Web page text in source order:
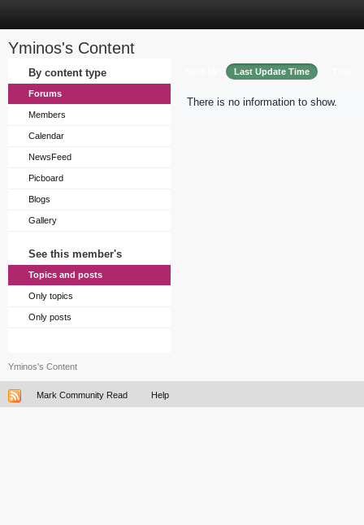
Yminos's Content
By content type
Forums
Members
Calendar
NewsFeed
Picboard
Blogs
Gallery
See this member's
Topics and posts
Only topics
Only posts
Last Update Time
There is no information to show.
Yminos's Content
Mark Community Read Help